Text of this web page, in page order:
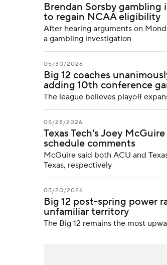
Brendan Sorsby
to regain NCAA eligibility
After hearing arguments on
a gambling investigation
05/30/2026
Big 12 coaches
adding 10th conference
The league believes playoff
05/28/2026
Texas Tech's Joey
schedule comments
McGuire said both ACU and
Texas, respectively
05/20/2026
Big 12 post-spring power
unfamiliar territory
The Big 12 remains the most